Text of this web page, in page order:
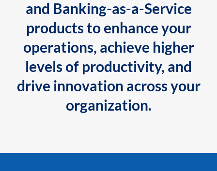
and Banking-as-a-Service
products to enhance your
operations, achieve higher
levels of productivity, and
drive innovation across your
organization.